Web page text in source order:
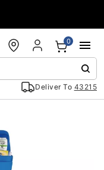
Deliver To 43215
0